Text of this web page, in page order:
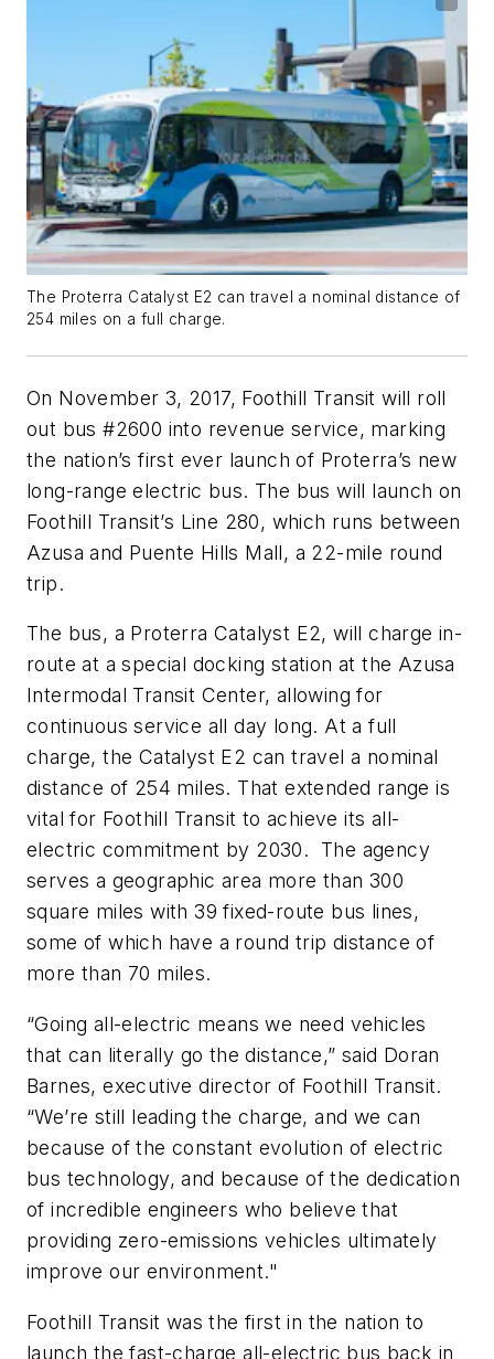
The Proterra Catalyst E2 can travel a nominal distance of
254 miles on a full charge.
On November 3, 2017, Foothill Transit will roll
out bus #2600 into revenue service, marking
the nation’s first ever launch of Proterra’s new
long-range electric bus. The bus will launch on
Foothill Transit’s Line 280, which runs between
Azusa and Puente Hills Mall, a 22-mile round
trip.
The bus, a Proterra Catalyst E2, will charge in-
route at a special docking station at the Azusa
Intermodal Transit Center, allowing for
continuous service all day long. At a full
charge, the Catalyst E2 can travel a nominal
distance of 254 miles. That extended range is
vital for Foothill Transit to achieve its all-
electric commitment by 2030. The agency
serves a geographic area more than 300
square miles with 39 fixed-route bus lines,
some of which have a round trip distance of
more than 70 miles.
“Going all-electric means we need vehicles
that can literally go the distance,” said Doran
Barnes, executive director of Foothill Transit.
“We’re still leading the charge, and we can
because of the constant evolution of electric
bus technology, and because of the dedication
of incredible engineers who believe that
providing zero-emissions vehicles ultimately
improve our environment."
Foothill Transit was the first in the nation to
launch the fast-charge all-electric bus back in